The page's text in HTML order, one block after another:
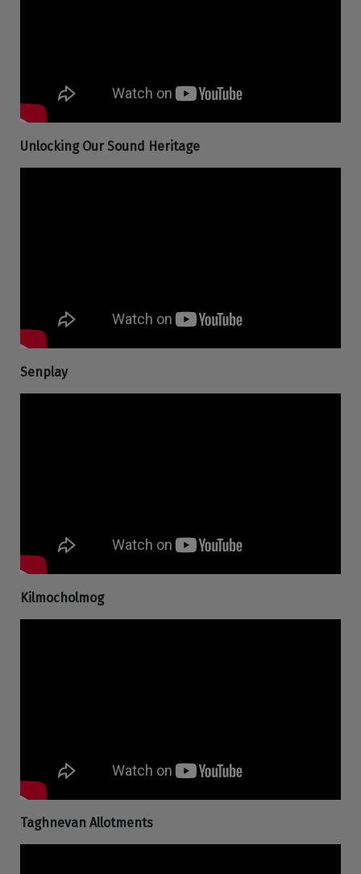
Unlocking Our Sound Heritage
Senplay
Kilmocholmog
Taghnevan Allotments